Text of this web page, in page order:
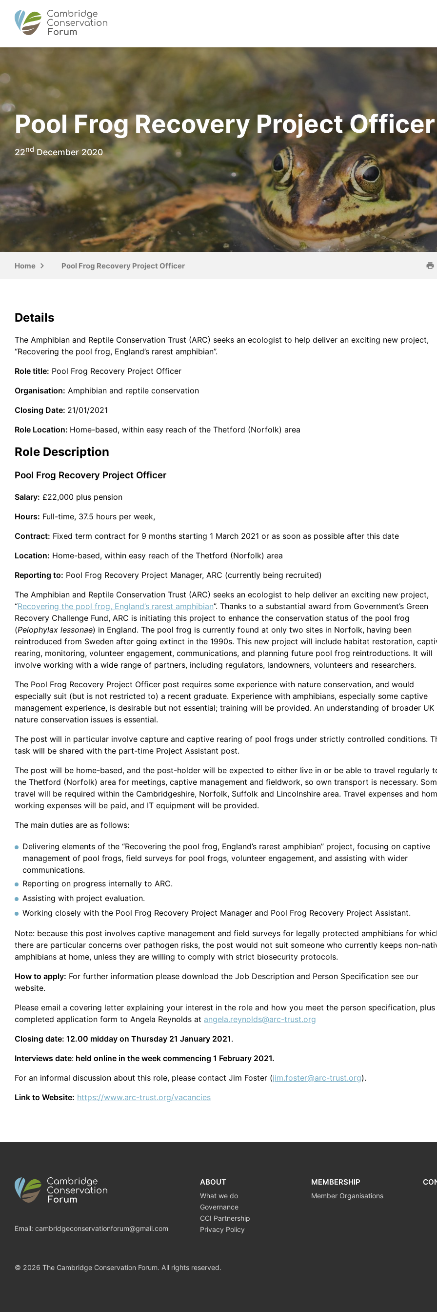
Pool Frog Recovery Project Officer
22nd December 2020
Home Pool Frog Recovery Project Officer
Details
The Amphibian and Reptile Conservation Trust (ARC) seeks an ecologist to help deliver an exciting new project,
“Recovering the pool frog, England’s rarest amphibian”.
Role title: Pool Frog Recovery Project Officer
Organisation: Amphibian and reptile conservation
Closing Date: 21/01/2021
Role Location: Home-based, within easy reach of the Thetford (Norfolk) area
Role Description
Pool Frog Recovery Project Officer
Salary: £22,000 plus pension
Hours: Full-time, 37.5 hours per week,
Contract: Fixed term contract for 9 months starting 1 March 2021 or as soon as possible after this date
Location: Home-based, within easy reach of the Thetford (Norfolk) area
Reporting to: Pool Frog Recovery Project Manager, ARC (currently being recruited)
The Amphibian and Reptile Conservation Trust (ARC) seeks an ecologist to help deliver an exciting new project,
“Recovering the pool frog, England’s rarest amphibian”. Thanks to a substantial award from Government’s Green
Recovery Challenge Fund, ARC is initiating this project to enhance the conservation status of the pool frog
(Pelophylax lessonae) in England. The pool frog is currently found at only two sites in Norfolk, having been
reintroduced from Sweden after going extinct in the 1990s. This new project will include habitat restoration,
rearing, monitoring, volunteer engagement, communications, and planning future pool frog reintroductions. It will
involve working with a wide range of partners, including regulators, landowners, volunteers and researchers.
The Pool Frog Recovery Project Officer post requires some experience with nature conservation, and would
especially suit (but is not restricted to) a recent graduate. Experience with amphibians, especially some captive
management experience, is desirable but not essential; training will be provided. An understanding of broader UK
nature conservation issues is essential.
The post will in particular involve capture and captive rearing of pool frogs under strictly controlled conditions.
task will be shared with the part-time Project Assistant post.
The post will be home-based, and the post-holder will be expected to either live in or be able to travel regularly
the Thetford (Norfolk) area for meetings, captive management and fieldwork, so own transport is necessary.
travel will be required within the Cambridgeshire, Norfolk, Suffolk and Lincolnshire area. Travel expenses and
working expenses will be paid, and IT equipment will be provided.
The main duties are as follows:
Delivering elements of the “Recovering the pool frog, England’s rarest amphibian” project, focusing on captive
management of pool frogs, field surveys for pool frogs, volunteer engagement, and assisting with wider
communications.
Reporting on progress internally to ARC.
Assisting with project evaluation.
Working closely with the Pool Frog Recovery Project Manager and Pool Frog Recovery Project Assistant.
Note: because this post involves captive management and field surveys for legally protected amphibians for
there are particular concerns over pathogen risks, the post would not suit someone who currently keeps non-
amphibians at home, unless they are willing to comply with strict biosecurity protocols.
How to apply: For further information please download the Job Description and Person Specification see our
website.
Please email a covering letter explaining your interest in the role and how you meet the person specification, plus
completed application form to Angela Reynolds at angela.reynolds@arc-trust.org
Closing date: 12.00 midday on Thursday 21 January 2021.
Interviews date: held online in the week commencing 1 February 2021.
For an informal discussion about this role, please contact Jim Foster (jim.foster@arc-trust.org).
Link to Website: https://www.arc-trust.org/vacancies
Email: cambridgeconservationforum@gmail.com
ABOUT
What we do
Governance
CCI Partnership
Privacy Policy
MEMBERSHIP
Member Organisations
© 2026 The Cambridge Conservation Forum. All rights reserved.